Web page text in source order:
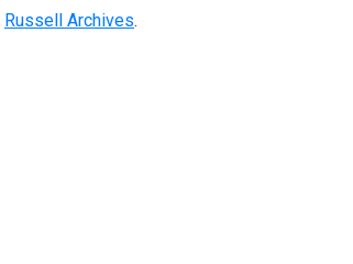
Russell Archives.